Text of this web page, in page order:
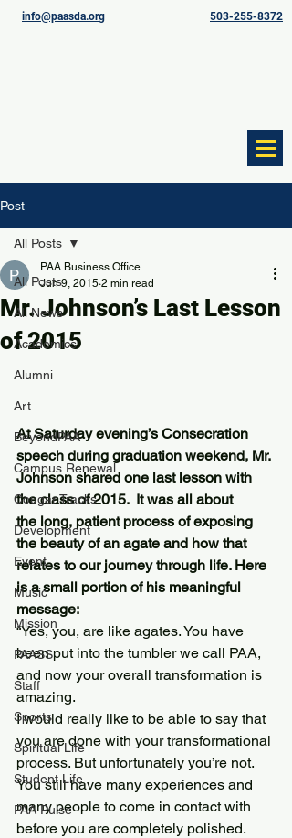
info@paasda.org 503-255-8372
Post
All Posts
All News
Academics
Alumni
Art
BeyondPAA
Campus Renewal
Cougar Tracks
Development
Event
Music
Mission
PAASS
Staff
Sports
Spiritual Life
Student Life
PAA Pulse
All Posts
Mr. Johnson’s Last Lesson
of 2015
PAA Business Office
Jun 9, 2015 2 min read
At Saturday evening’s Consecration
speech during graduation weekend, Mr.
Johnson shared one last lesson with
the class of 2015.  It was all about
the long, patient process of exposing
the beauty of an agate and how that
relates to our journey through life. Here
is a small portion of his meaningful
message:
“Yes, you, are like agates. You have
been put into the tumbler we call PAA,
and now your overall transformation is
amazing.
I would really like to be able to say that
you are done with your transformational
process. But unfortunately you’re not.
You still have many experiences and
many people to come in contact with
before you are completely polished.